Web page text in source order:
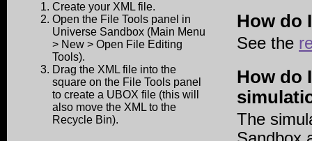
Create your XML file.
Open the File Tools panel in
Universe Sandbox (Main Menu
> New > Open File Editing
Tools).
Drag the XML file into the
square on the File Tools panel
to create a UBOX file (this will
also move the XML to the
Recycle Bin).
How do
See the
How do
The